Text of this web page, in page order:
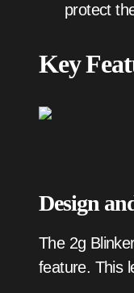
protect
Key
Design
The 2g
feature. This